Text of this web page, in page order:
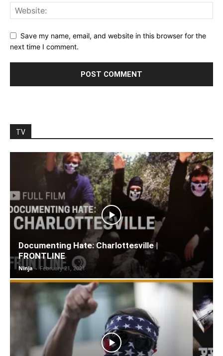
Save my name, email, and website in this browser for the
next time I comment.
TV
Documenting Hate: Charlottesville |
FRONTLINE
Ninja - February 21, 2021